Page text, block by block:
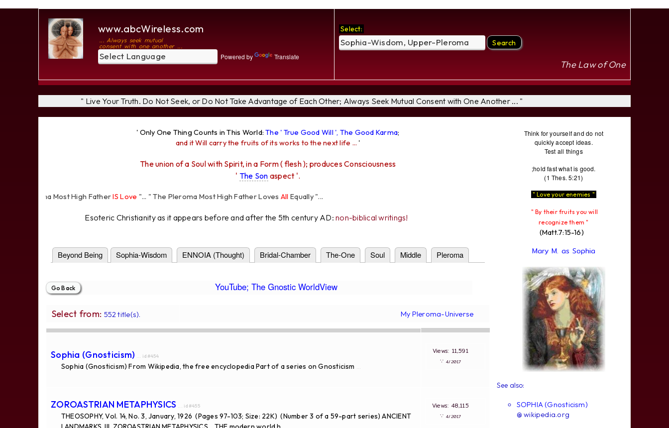
www.abcWireless.com
... Always seek mutual
consent with one another ...
Powered by Translate
Select:
The Law of One
" Live Your Truth. Do Not Seek, or Do Not Take Advantage of Each Other; Always Seek Mutual Consent with One Another ... "
' Only One Thing Counts in This World:The ' True Good Will ', The Good Karma;
and it Will carry the fruits of its works to the next life ... '
The union of a Soul with Spirit, in a Form ( flesh ); produces Consciousness
' The Son aspect '.
Most High FatherIS Love"... " The Pleroma Most High Father LovesAllEqually "...
Esoteric Christianity as it appears before and after the 5th century AD:non-biblical writings!
Beyond Being Sophia-Wisdom ENNOIA (Thought) Bridal-Chamber The-One Soul Middle Pleroma
YouTube; The Gnostic WorldView
Select from: 552 title(s). My Pleroma-Universe
Sophia (Gnosticism) ... id#454
Sophia (Gnosticism) From Wikipedia, the free encyclopedia Part of a series on Gnosticism
Views: 11,591
∵4/2017
ZOROASTRIAN METAPHYSICS ... id#455
THEOSOPHY, Vol. 14, No. 3, January, 1926 (Pages 97-103; Size: 22K) (Number 3 of a 59-part series) ANCIENT
Views: 48,115
∵4/2017
Think for yourself and do not
quickly accept ideas.
Test all things
;hold fast what is good.
(1 Thes. 5:21)
" Love your enemies "
" By their fruits you will
recognize them "
(Matt.7:15-16)
Mary M. as Sophia
See also:
SOPHIA (Gnosticism)
@ wikipedia.org